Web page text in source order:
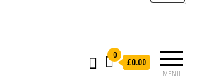
MENU
0
£0.00